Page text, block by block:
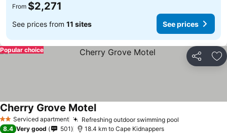
From $2,271
See prices from 11 sites See prices
Share
Popular choice
2 StarsServiced apartment Refreshing outdoor swimming pool
Cherry Grove MotelSee prices
8.4 Very good 501 18.4 km to Cape Kidnappers